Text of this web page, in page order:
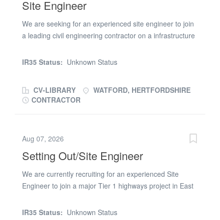
ensuring all civil engineering works are executed
precisely to National Highways specifications, design
drawings, and strict tolerances. Key Responsibilities
Setting Out: Provide accurate engineering control and
deep drainage, attenuation tanks, culverts, and
Assurance (QA): Establish, manage, and...
Site Engineer
We are seeking for an experienced site engineer to join
a leading civil engineering contractor on a infrastructure
Surveying using Trimble GPS. * Stabilisation. *
* Must have strong Groundworks Experience. * Valid
CSCS card. * Must have Trimble GPS experience. To
IR35 Status: Unknown Status
CV-LIBRARY
WATFORD, HERTFORDSHIRE
CONTRACTOR
Aug 07, 2026
Setting Out/Site Engineer
We are currently recruiting for an experienced Site
Engineer to join a major Tier 1 highways project in East
and archaeological works ahead of the main
IR35 Status: Unknown Status